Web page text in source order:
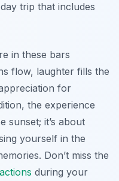
trip that includes
in these bars
flow, laughter fills the
for
the experience
sunset; it’s about
yourself in the
Don’t miss the
during your